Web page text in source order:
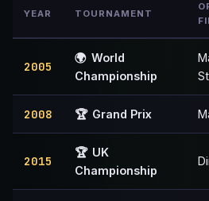
YEAR TOURNAMENT
2005
🌍 World
Championship
2008 🏆 Grand Prix
2015
🏆 UK
Championship